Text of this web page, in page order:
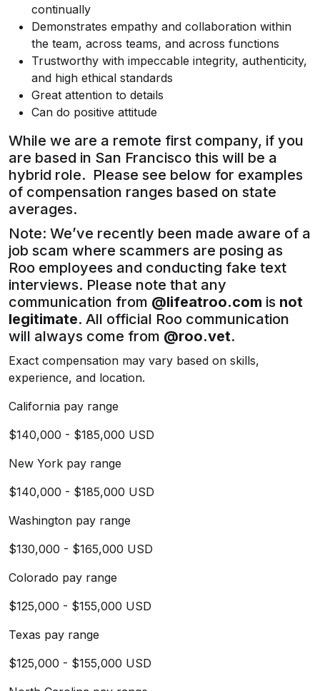
continually
Demonstrates empathy and collaboration within
the team, across teams, and across functions
Trustworthy with impeccable integrity, authenticity,
and high ethical standards
Great attention to details
Can do positive attitude
While we are a remote first company, if you
are based in San Francisco this will be a
hybrid role. Please see below for examples
of compensation ranges based on state
averages.
Note: We’ve recently been made aware of a
job scam where scammers are posing as
Roo employees and conducting fake text
interviews. Please note that any
communication from @lifeatroo.com is not
legitimate. All official Roo communication
will always come from @roo.vet.
Exact compensation may vary based on skills,
experience, and location.
California pay range
$140,000 - $185,000 USD
New York pay range
$140,000 - $185,000 USD
Washington pay range
$130,000 - $165,000 USD
Colorado pay range
$125,000 - $155,000 USD
Texas pay range
$125,000 - $155,000 USD